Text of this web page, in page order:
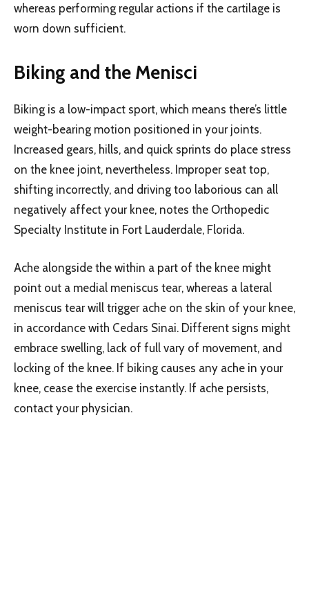
whereas performing regular actions if the cartilage is
worn down sufficient.
Biking and the Menisci
Biking is a low-impact sport, which means there’s little
weight-bearing motion positioned in your joints.
Increased gears, hills, and quick sprints do place stress
on the knee joint, nevertheless. Improper seat top,
shifting incorrectly, and driving too laborious can all
negatively affect your knee, notes the Orthopedic
Specialty Institute in Fort Lauderdale, Florida.
Ache alongside the within a part of the knee might
point out a medial meniscus tear, whereas a lateral
meniscus tear will trigger ache on the skin of your knee,
in accordance with Cedars Sinai. Different signs might
embrace swelling, lack of full vary of movement, and
locking of the knee. If biking causes any ache in your
knee, cease the exercise instantly. If ache persists,
contact your physician.